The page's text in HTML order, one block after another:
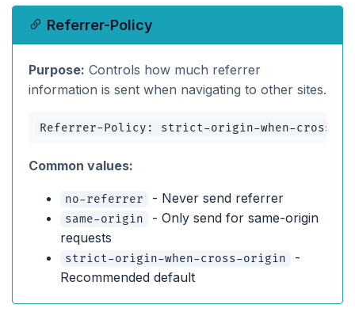
Referrer-Policy
Purpose: Controls how much referrer
information is sent when navigating to other sites.
Referrer-Policy: strict-origin-when-cross-
Common values:
no-referrer - Never send referrer
same-origin
- Only send for same-origin
requests
strict-origin-when-cross-origin
-
Recommended default